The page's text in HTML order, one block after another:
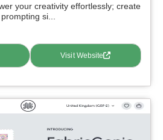
your creativity effortlessly; create
si...
Visit Website